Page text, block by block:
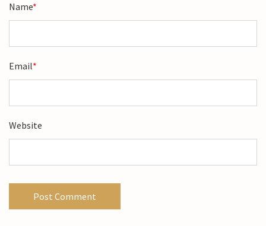
Name*
Email*
Website